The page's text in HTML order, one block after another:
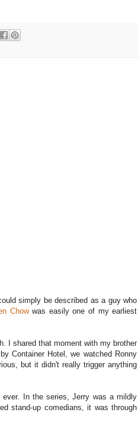
simply be described as a guy who
Chowwas easily one of my earliest
I shared that moment with my brother
Container Hotel, we watched Ronny
but it didn't really trigger anything
In the series, Jerry was a mildly
stand-up comedians, it was through